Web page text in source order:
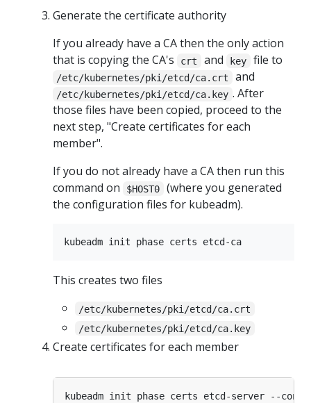
Generate the certificate authority
If you already have a CA then the only action
that is copying the CA's
crt and key file to
/etc/kubernetes/pki/etcd/ca.crt and
/etc/kubernetes/pki/etcd/ca.key . After
those files have been copied, proceed to the
next step, "Create certificates for each
member".
If you do not already have a CA then run this
command on
$HOST0
(where you generated
the configuration files for kubeadm).
This creates two files
/etc/kubernetes/pki/etcd/ca.crt
/etc/kubernetes/pki/etcd/ca.key
Create certificates for each member
kubeadm init phase certs etcd-server --